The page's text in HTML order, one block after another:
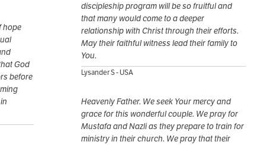
discipleship program will be so fruitful and
that many would come to a deeper
relationship with Christ through their efforts.
May their faithful witness lead their family to
You.
Lysander S - USA
hope
God
before
Heavenly Father. We seek Your mercy and
grace for this wonderful couple. We pray for
Mustafa and Nazli as they prepare to train for
ministry in their church. We pray that their